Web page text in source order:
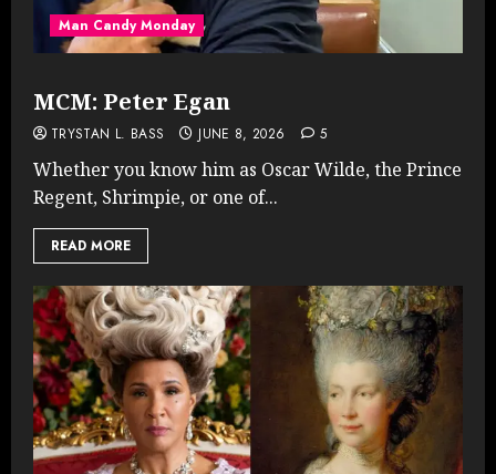
Man Candy Monday
MCM: Peter Egan
TRYSTAN L. BASS JUNE 8, 2026 5
Whether you know him as Oscar Wilde, the Prince
Regent, Shrimpie, or one of...
READ MORE